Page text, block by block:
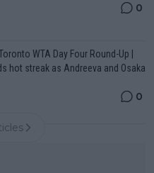
0
WTA Day Four Round-Up |
hot streak as Andreeva and Osaka
0